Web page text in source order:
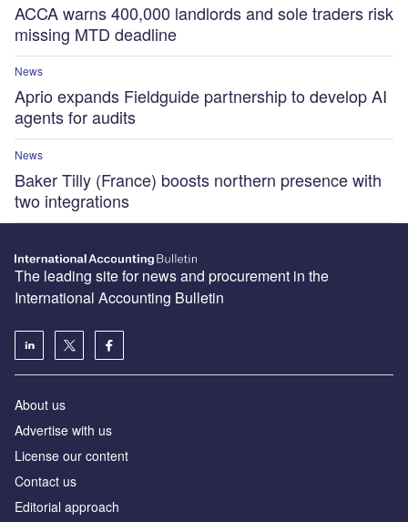
ACCA warns 400,000 landlords and sole traders risk
missing MTD deadline
News
Aprio expands Fieldguide partnership to develop AI
agents for audits
News
Baker Tilly (France) boosts northern presence with
two integrations
The leading site for news and procurement in the
International Accounting Bulletin
About us
Advertise with us
License our content
Contact us
Editorial approach